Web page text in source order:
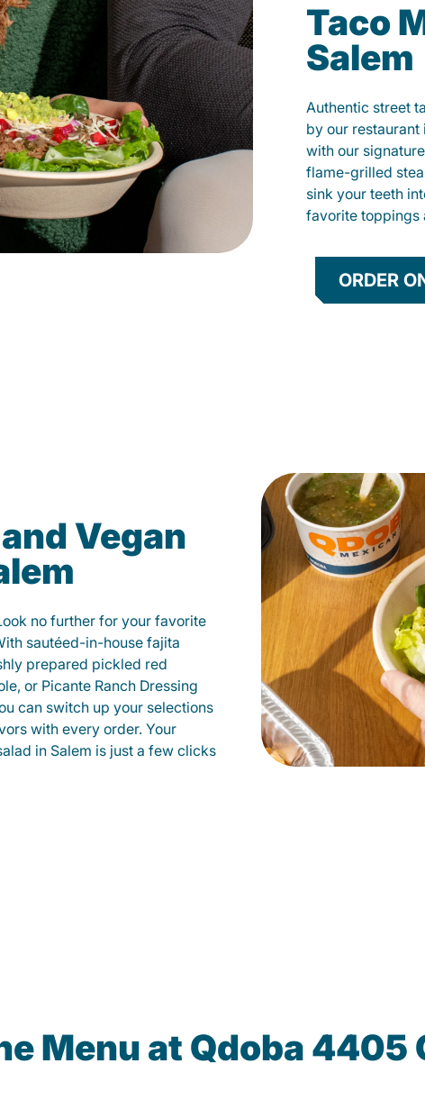
Taco
Salem
Authentic street
by our
with our
flame-grilled
sink your teeth
favorite toppings
ORDER
Vegan
no further for your favorite
sautéed-in-house fajita
prepared pickled red
or Picante Ranch Dressing
can switch up your selections
with every order. Your
in Salem is just a few clicks
Menu at Qdoba 4405